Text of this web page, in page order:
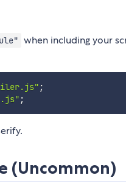
when including your
;
;
(Uncommon)